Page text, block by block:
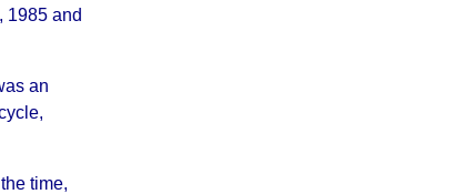
1985 and
an
time,